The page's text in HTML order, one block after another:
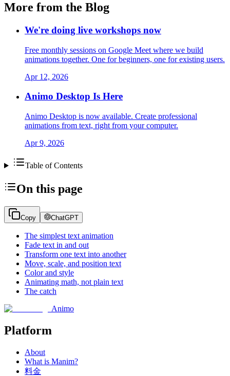
More from the Blog
We're doing live workshops now
Free monthly sessions on Google Meet where we build
animations together. One for beginners, one for existing users.
Apr 12, 2026
Animo Desktop Is Here
Animo Desktop is now available. Create professional
animations from text, right from your computer.
Apr 9, 2026
Table of Contents
On this page
Copy ChatGPT
The simplest text animation
Fade text in and out
Transform one text into another
Move, scale, and position text
Color and style
Animating math, not plain text
The catch
Animo
Platform
About
What is Manim?
料金